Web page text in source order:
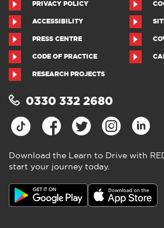
PRIVACY POLICY
ACCESSIBILITY
PRESS CENTRE
CODE OF PRACTICE
RESEARCH PROJECTS
0330 332 2680
Download the Learn to Drive with
start your journey today.